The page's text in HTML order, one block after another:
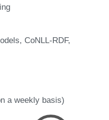
CoNLL-RDF
a weekly basis)